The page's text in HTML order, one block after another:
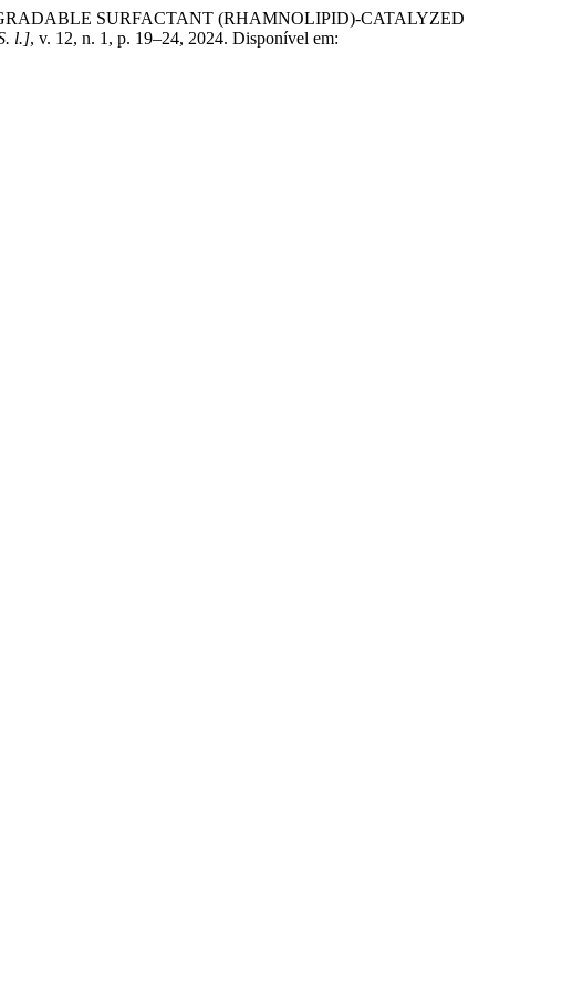
SURFACTANT (RHAMNOLIPID)-CATALYZED
l.], v. 12, n. 1, p. 19–24, 2024. Disponível em: